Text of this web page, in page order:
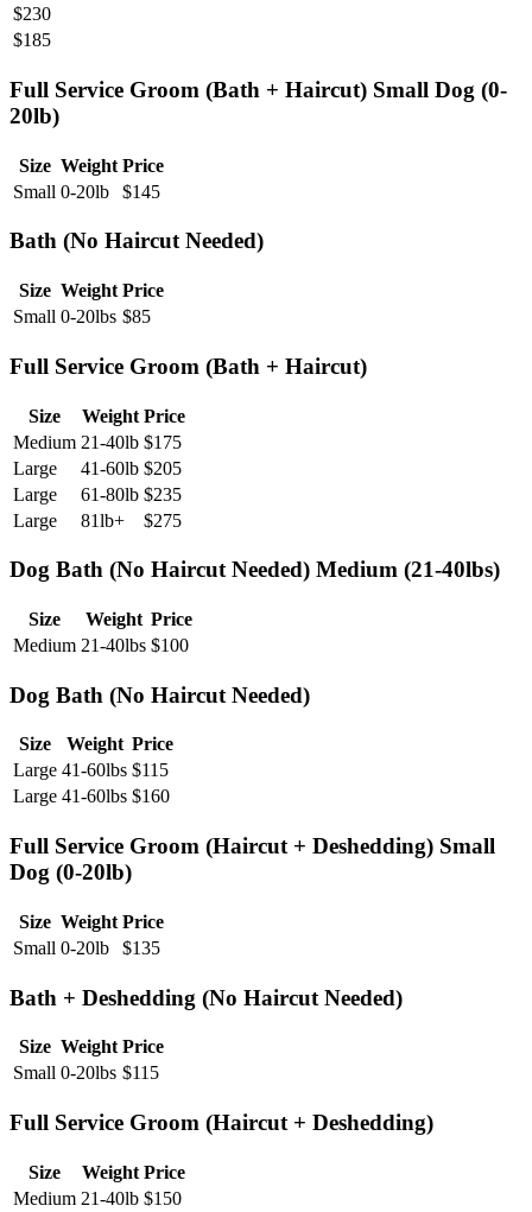
$230
$185
Full Service Groom (Bath + Haircut) Small Dog (0-
20lb)
Size Weight Price
Small 0-20lb $145
Bath (No Haircut Needed)
Size Weight Price
Small 0-20lbs $85
Full Service Groom (Bath + Haircut)
Size Weight Price
Medium 21-40lb $175
Large
41-60lb $205
Large
61-80lb $235
Large
81lb+ $275
Dog Bath (No Haircut Needed) Medium (21-40lbs)
Size Weight Price
Medium 21-40lbs $100
Dog Bath (No Haircut Needed)
Size Weight Price
Large 41-60lbs $115
Large 41-60lbs $160
Full Service Groom (Haircut + Deshedding) Small
Dog (0-20lb)
Size Weight Price
Small 0-20lb $135
Bath + Deshedding (No Haircut Needed)
Size Weight Price
Small 0-20lbs $115
Full Service Groom (Haircut + Deshedding)
Size Weight Price
Medium 21-40lb $150